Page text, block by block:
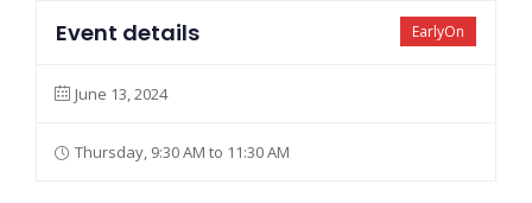
EarlyOn
Event details
June 13, 2024
Thursday, 9:30 AM to 11:30 AM